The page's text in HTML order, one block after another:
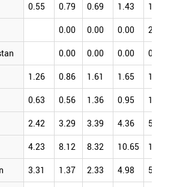
0.55 0.79 0.69 1.43 1.77
0.00 0.00 0.00 2.78
0.00 0.00 0.00 0.00
1.26 0.86 1.61 1.65 1.72
0.63 0.56 1.36 0.95 1.53
2.42 3.29 3.39 4.36 5.20
4.23 8.12 8.32 10.65 10.23
3.31 1.37 2.33 4.98 5.45